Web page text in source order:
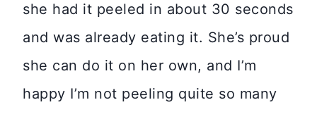
she had it peeled in about 30 seconds
and was already eating it. She’s proud
she can do it on her own, and I’m
happy I’m not peeling quite so many